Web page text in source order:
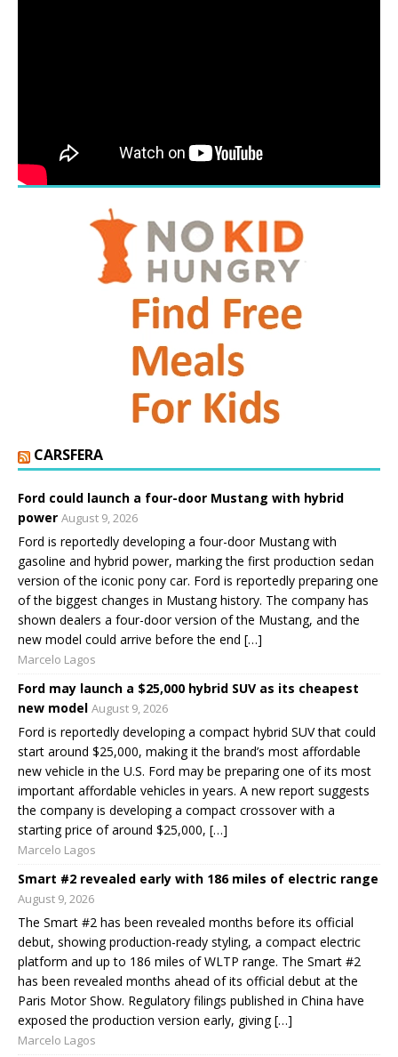
CARSFERA
Ford could launch a four-door Mustang with hybrid
power August 9, 2026
Ford is reportedly developing a four-door Mustang with
gasoline and hybrid power, marking the first production sedan
version of the iconic pony car. Ford is reportedly preparing one
of the biggest changes in Mustang history. The company has
shown dealers a four-door version of the Mustang, and the
new model could arrive before the end […]
Marcelo Lagos
Ford may launch a $25,000 hybrid SUV as its cheapest
new model August 9, 2026
Ford is reportedly developing a compact hybrid SUV that could
start around $25,000, making it the brand’s most affordable
new vehicle in the U.S. Ford may be preparing one of its most
important affordable vehicles in years. A new report suggests
the company is developing a compact crossover with a
starting price of around $25,000, […]
Marcelo Lagos
Smart #2 revealed early with 186 miles of electric range
August 9, 2026
The Smart #2 has been revealed months before its official
debut, showing production-ready styling, a compact electric
platform and up to 186 miles of WLTP range. The Smart #2
has been revealed months ahead of its official debut at the
Paris Motor Show. Regulatory filings published in China have
exposed the production version early, giving […]
Marcelo Lagos